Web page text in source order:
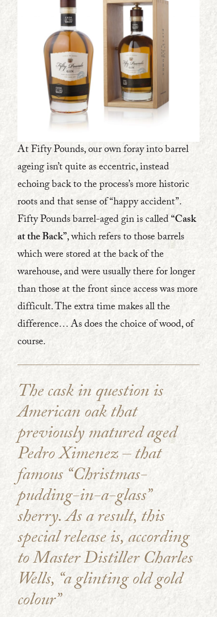
At Fifty Pounds, our own foray into barrel
ageing isn’t quite as eccentric, instead
echoing back to the process’s more historic
roots and that sense of “happy accident”.
Fifty Pounds barrel-aged gin is called“Cask
at the Back”, which refers to those barrels
which were stored at the back of the
warehouse, and were usually there for longer
than those at the front since access was more
difficult. The extra time makes all the
difference… As does the choice of wood, of
course.
The cask in question is
American oak that
previously matured aged
Pedro Ximenez – that
famous “Christmas-
pudding-in-a-glass”
sherry. As a result, this
special release is, according
to Master Distiller Charles
Wells, “a glinting old gold
colour”